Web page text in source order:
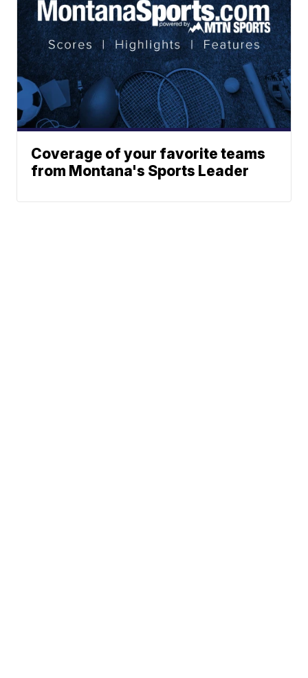
Coverage of your favorite teams
from Montana's Sports Leader